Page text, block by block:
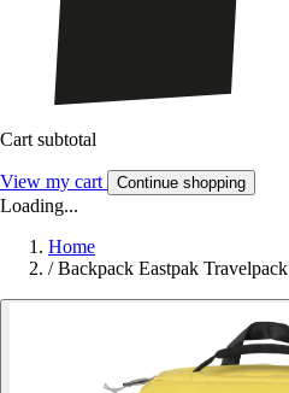
Cart subtotal
View my cart Continue shopping
Loading...
Home
/ Backpack Eastpak Travelpack